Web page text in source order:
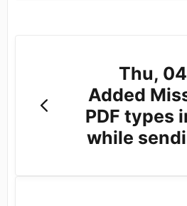
Thu,
Added
PDF types
while